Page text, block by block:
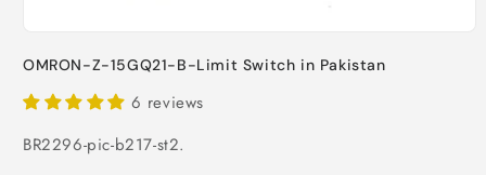
1
modal
OMRON-Z-15GQ21-B-Limit Switch in Pakistan
6 reviews
SKU:
BR2296-pic-b217-st2.